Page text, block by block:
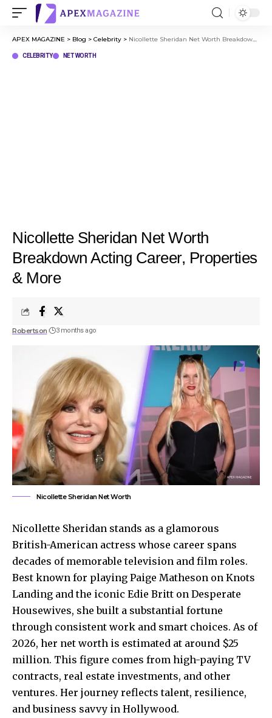
APEX MAGAZINE > Blog > Celebrity > Nicollette Sheridan Net Worth Breakdown Acting Career, Properties & More
CELEBRITY NET WORTH
Nicollette Sheridan Net Worth
Breakdown Acting Career, Properties
& More
Robertson 3 months ago
Nicollette Sheridan Net Worth
Nicollette Sheridan stands as a glamorous
British-American actress whose career spans
decades of memorable television and film roles.
Best known for playing Paige Matheson on Knots
Landing and the iconic Edie Britt on Desperate
Housewives, she built a substantial fortune
through consistent work and smart choices. As of
2026, her net worth is estimated at around $25
million. This figure comes from high-paying TV
contracts, real estate investments, and other
ventures. Her journey reflects talent, resilience,
and business savvy in Hollywood.